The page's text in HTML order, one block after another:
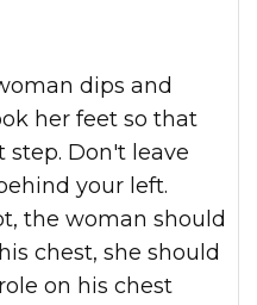
her feet so that
step. Don't leave
your left.
the woman should
chest, she should
on his chest